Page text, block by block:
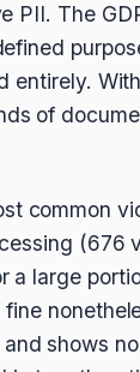
PII. The
entirely.
of
common
(676
a large
shows